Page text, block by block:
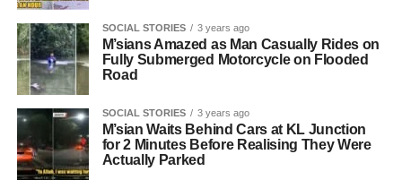
SOCIAL STORIES 3 years ago
M’sians Amazed as Man Casually Rides on
Fully Submerged Motorcycle on Flooded
Road
SOCIAL STORIES 3 years ago
M’sian Waits Behind Cars at KL Junction
for 2 Minutes Before Realising They Were
Actually Parked